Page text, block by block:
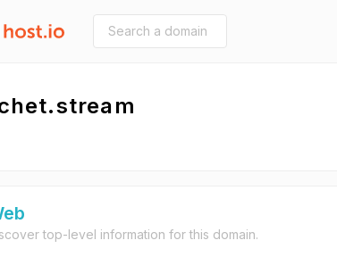
top-level information for this domain.